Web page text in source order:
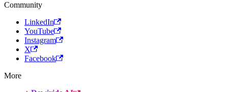
Community
LinkedIn
YouTube
Instagram
X
Facebook
More